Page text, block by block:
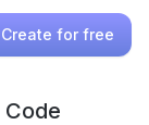
Create for free